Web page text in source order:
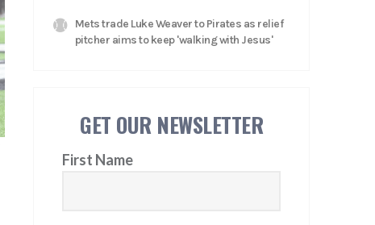
Mets trade Luke Weaver to Pirates as relief
pitcher aims to keep 'walking with Jesus'
GET OUR NEWSLETTER
First Name